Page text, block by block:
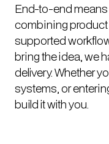
End-to-end
combining
supported
bring the idea, we
delivery. Whether
systems, or
build it with you.